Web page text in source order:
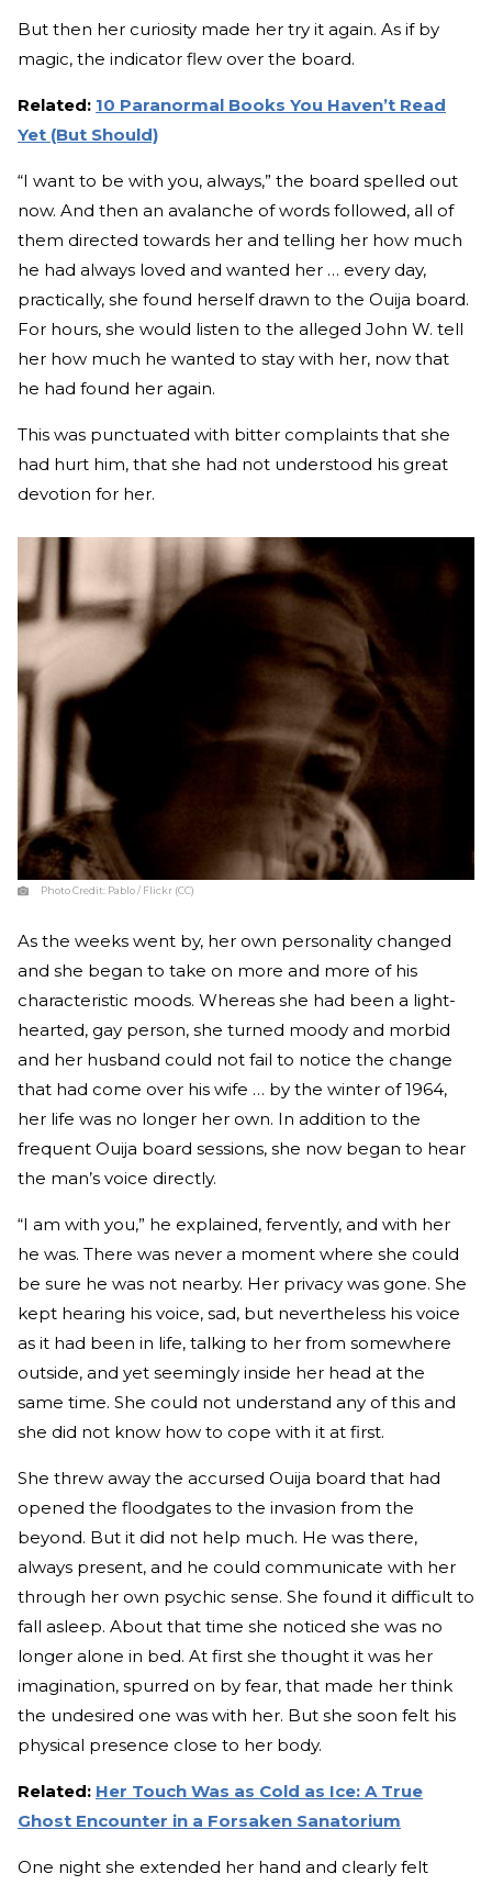
But then her curiosity made her try it again. As if by
magic, the indicator flew over the board.
Related: 10 Paranormal Books You Haven’t Read
Yet (But Should)
“I want to be with you, always,” the board spelled out
now. And then an avalanche of words followed, all of
them directed towards her and telling her how much
he had always loved and wanted her … every day,
practically, she found herself drawn to the Ouija board.
For hours, she would listen to the alleged John W. tell
her how much he wanted to stay with her, now that
he had found her again.
This was punctuated with bitter complaints that she
had hurt him, that she had not understood his great
devotion for her.
Photo Credit: Pablo / Flickr (CC)
As the weeks went by, her own personality changed
and she began to take on more and more of his
characteristic moods. Whereas she had been a light-
hearted, gay person, she turned moody and morbid
and her husband could not fail to notice the change
that had come over his wife … by the winter of 1964,
her life was no longer her own. In addition to the
frequent Ouija board sessions, she now began to hear
the man’s voice directly.
“I am with you,” he explained, fervently, and with her
he was. There was never a moment where she could
be sure he was not nearby. Her privacy was gone. She
kept hearing his voice, sad, but nevertheless his voice
as it had been in life, talking to her from somewhere
outside, and yet seemingly inside her head at the
same time. She could not understand any of this and
she did not know how to cope with it at first.
She threw away the accursed Ouija board that had
opened the floodgates to the invasion from the
beyond. But it did not help much. He was there,
always present, and he could communicate with her
through her own psychic sense. She found it difficult to
fall asleep. About that time she noticed she was no
longer alone in bed. At first she thought it was her
imagination, spurred on by fear, that made her think
the undesired one was with her. But she soon felt his
physical presence close to her body.
Related: Her Touch Was as Cold as Ice: A True
Ghost Encounter in a Forsaken Sanatorium
One night she extended her hand and clearly felt